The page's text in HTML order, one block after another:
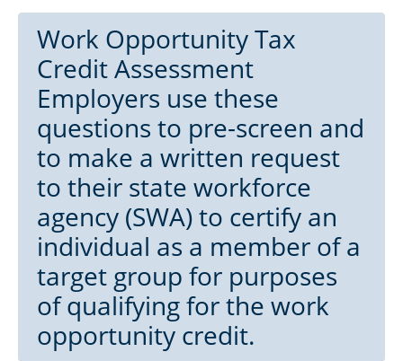
Work Opportunity Tax
Credit Assessment
Employers use these
questions to pre-screen and
to make a written request
to their state workforce
agency (SWA) to certify an
individual as a member of a
target group for purposes
of qualifying for the work
opportunity credit.